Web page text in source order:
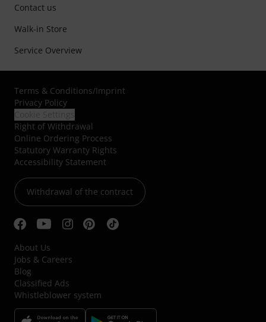
Contact us
Walk-in Store
Service Overview
Terms & Conditions/Imprint
Privacy Policy
Right of Withdrawal
Online Ordering Process
Statutory Warranty Rights
Accessibility Statement
Withdrawal of the contract
About Us
Jobs & Careers
Blog
Classified Ads
Whistleblower system